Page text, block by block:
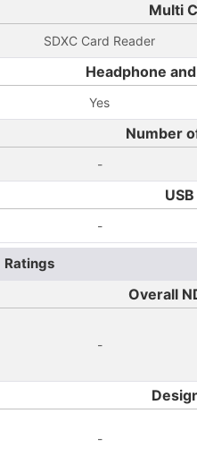
Multi
SDXC Card Reader
Headphone
Yes
Number
-
-
Ratings
Overall
-
-